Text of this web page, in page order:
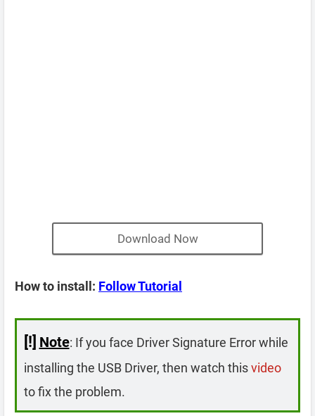
Download Now
How to install: Follow Tutorial
[!] Note: If you face Driver Signature Error while
installing the USB Driver, then watch thisvideo
to fix the problem.